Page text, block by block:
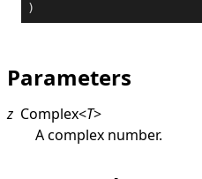
)
Parameters
z Complex<T>
A complex number.